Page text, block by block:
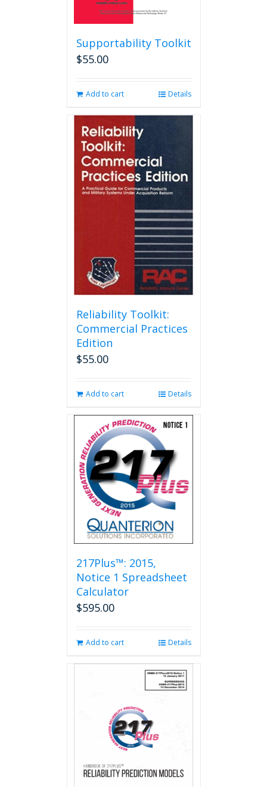
Supportability Toolkit
$55.00
Add to cart Details
Reliability Toolkit:
Commercial Practices
Edition
$55.00
Add to cart Details
217Plus™: 2015,
Notice 1 Spreadsheet
Calculator
$595.00
Add to cart Details